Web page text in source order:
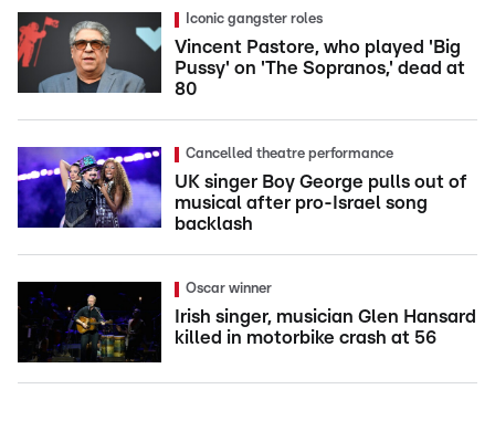
Iconic gangster roles
Vincent Pastore, who played 'Big
Pussy' on 'The Sopranos,' dead at
80
Cancelled theatre performance
UK singer Boy George pulls out of
musical after pro-Israel song
backlash
Oscar winner
Irish singer, musician Glen Hansard
killed in motorbike crash at 56